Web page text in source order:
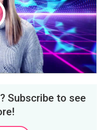
Subscribe to see